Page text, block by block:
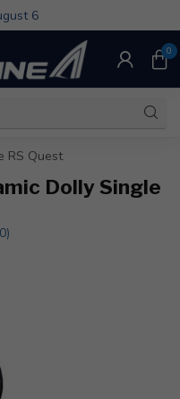
6
0
RS Quest
Dolly Single